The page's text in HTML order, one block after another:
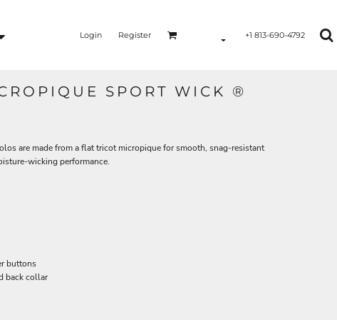
Login Register +1 813-690-4792
SPORT WICK ®
are made from a flat tricot micropique for smooth, snag-resistant
wicking performance.
buttons
back collar